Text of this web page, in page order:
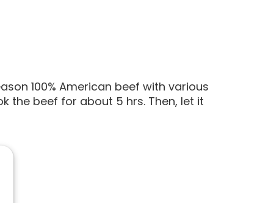
100% American beef with various
the beef for about 5 hrs. Then, let it